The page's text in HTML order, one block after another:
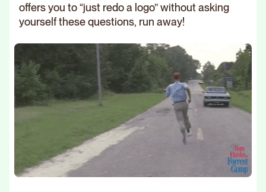
offers you to “just redo a logo” without asking
yourself these questions, run away!